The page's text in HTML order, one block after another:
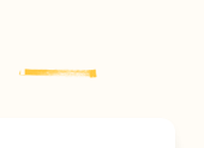
post